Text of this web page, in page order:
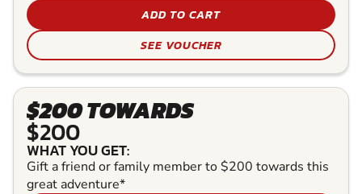
ADD TO CART
SEE VOUCHER
$200 TOWARDS
$200
WHAT YOU GET:
Gift a friend or family member to $200 towards this
great adventure*